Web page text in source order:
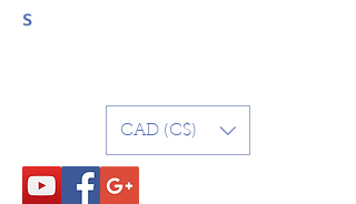
s
CAD (C$)